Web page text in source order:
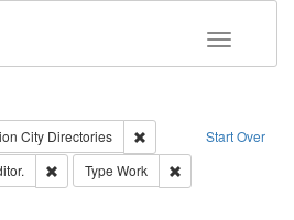
Toggle
Start Over
City Directories
Remove constraint
Remove constraint Creator: Richard
Type Work